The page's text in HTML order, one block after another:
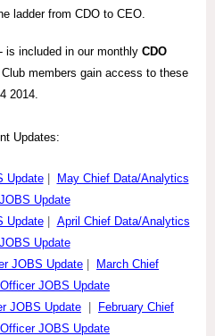
ladder from CDO to CEO.
is included in our monthly CDO
members gain access to these
2014.
Updates:
Update|
May Chief Data/Analytics
Update
Update| April Chief Data/Analytics
Update
JOBS Update
March Chief
JOBS Update
JOBS Update
February Chief
JOBS Update